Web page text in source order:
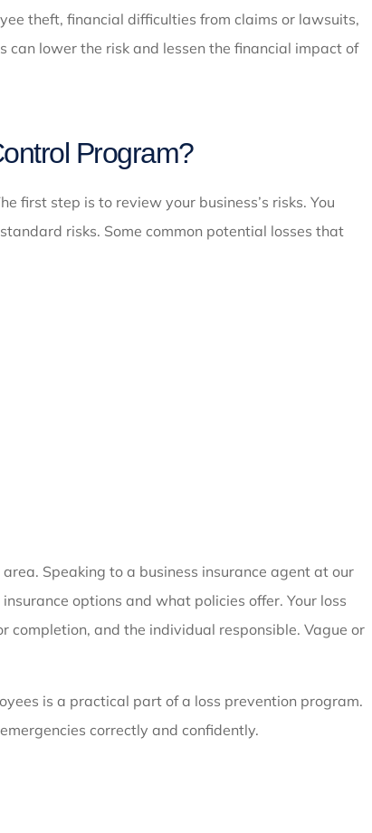
theft, financial difficulties from claims or lawsuits,
lower the risk and lessen the financial impact of
Program?
first step is to review your business’s risks. You
risks. Some common potential losses that
Speaking to a business insurance agent at our
options and what policies offer. Your loss
completion, and the individual responsible. Vague or
is a practical part of a loss prevention program.
correctly and confidently.